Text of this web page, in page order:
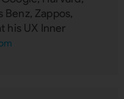
Zappos,
his UX Inner